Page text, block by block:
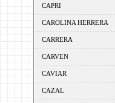
CAPRI
CAROLINA HERRERA
CARRERA
CARVEN
CAVIAR
CAZAL